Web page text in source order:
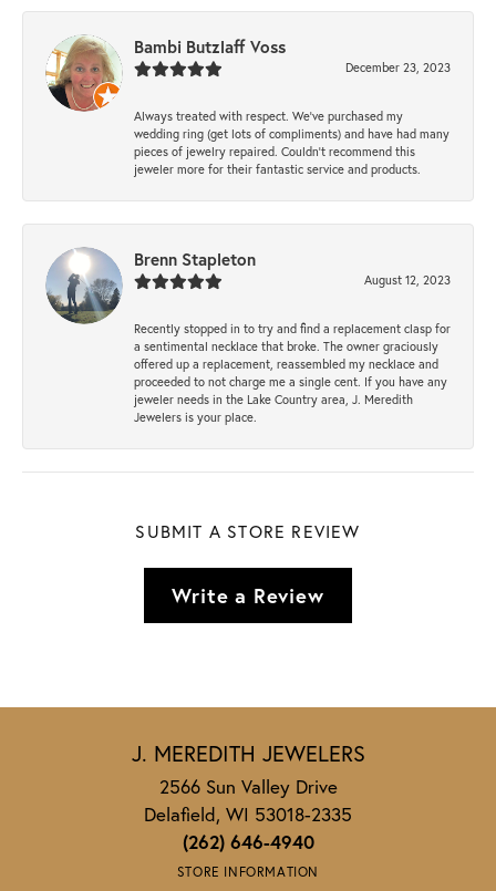
Bambi Butzlaff Voss
December 23, 2023
Always treated with respect. We’ve purchased my
wedding ring (get lots of compliments) and have had many
pieces of jewelry repaired. Couldn’t recommend this
jeweler more for their fantastic service and products.
Brenn Stapleton
August 12, 2023
Recently stopped in to try and find a replacement clasp for
a sentimental necklace that broke. The owner graciously
offered up a replacement, reassembled my necklace and
proceeded to not charge me a single cent. If you have any
jeweler needs in the Lake Country area, J. Meredith
Jewelers is your place.
SUBMIT A STORE REVIEW
Write a Review
J. MEREDITH JEWELERS
2566 Sun Valley Drive
Delafield, WI 53018-2335
(262) 646-4940
STORE INFORMATION